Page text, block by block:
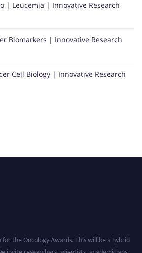
| Leucemia | Innovative Research
Biomarkers | Innovative Research
Cell Biology | Innovative Research
the Oncology Awards. This will be a hybrid
invite researchers, scientists, academicians